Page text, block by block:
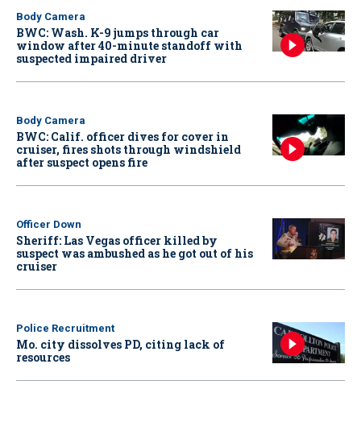
Body Camera
BWC: Wash. K-9 jumps through car
window after 40-minute standoff with
suspected impaired driver
Body Camera
BWC: Calif. officer dives for cover in
cruiser, fires shots through windshield
after suspect opens fire
Officer Down
Sheriff: Las Vegas officer killed by
suspect was ambushed as he got out of his
cruiser
Police Recruitment
Mo. city dissolves PD, citing lack of
resources